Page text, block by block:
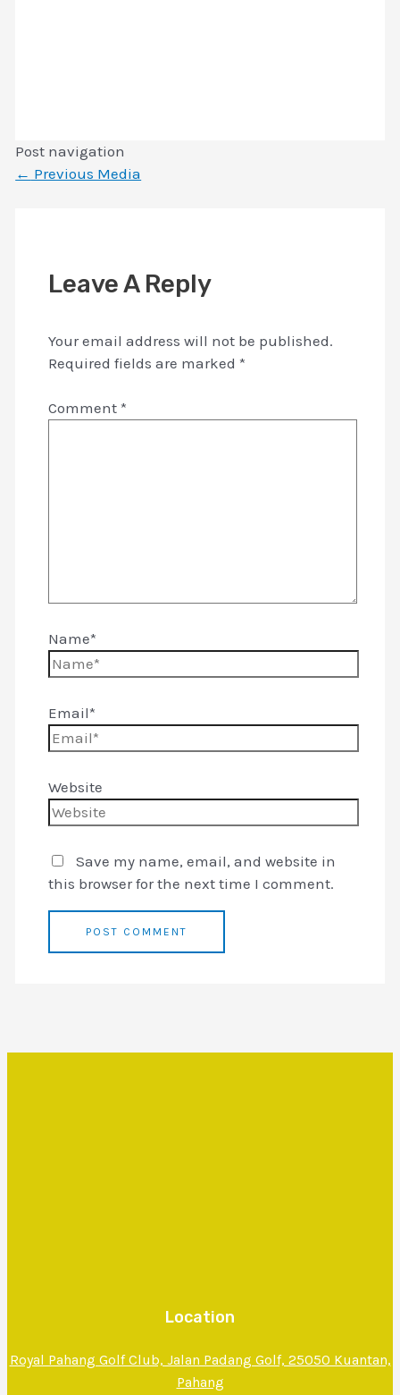
Post navigation
← Previous Media
Leave A Reply
Your email address will not be published.
Required fields are marked *
Comment *
Name*
Email*
Website
Save my name, email, and website in
this browser for the next time I comment.
Location
Royal Pahang Golf Club, Jalan Padang Golf, 25050 Kuantan,
Pahang